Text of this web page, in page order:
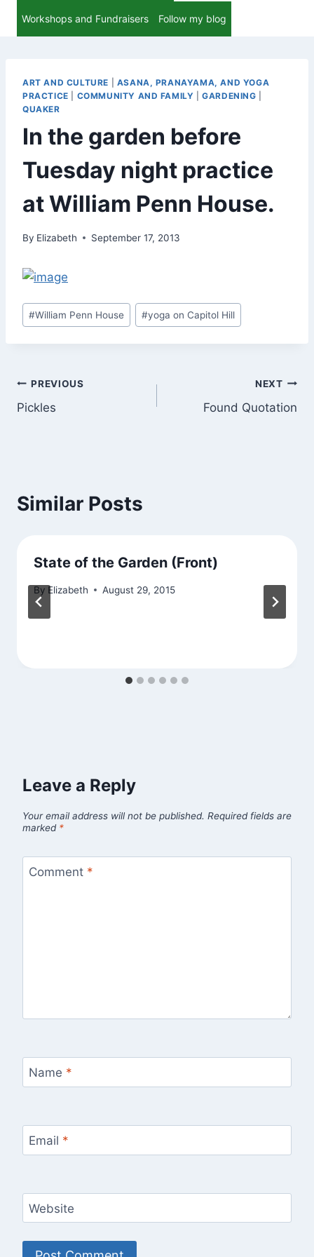
Workshops and Fundraisers Follow my blog
ART AND CULTURE
ASANA, PRANAYAMA, AND YOGA
PRACTICE
COMMUNITY AND FAMILY |GARDENING
QUAKER
In the garden before
Tuesday night practice
at William Penn House.
By Elizabeth September 17, 2013
Post
Tags:
#William Penn House #yoga on Capitol Hill
Post
navigation
PREVIOUS
Pickles
NEXT
Found Quotation
Similar Posts
State of the Garden (Front)
By Elizabeth August 29, 2015
Leave a Reply
Your email address will not be published. Required fields are
marked *
Comment *
Name *
Email *
Website